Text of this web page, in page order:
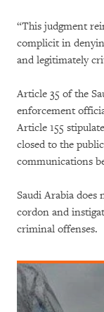
“This judgment
complicit in
and legitimately
Article 35 of the
enforcement
Article 155
closed to the
communications
Saudi Arabia does
cordon and
criminal offenses.